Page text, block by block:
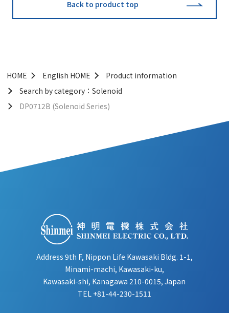
Back to product top
HOME English HOME
Product information
Search by category：Solenoid
DP0712B (Solenoid Series)
Address 9th F, Nippon Life Kawasaki Bldg. 1-1,
Minami-machi, Kawasaki-ku,
Kawasaki-shi, Kanagawa 210-0015, Japan
TEL +81-44-230-1511